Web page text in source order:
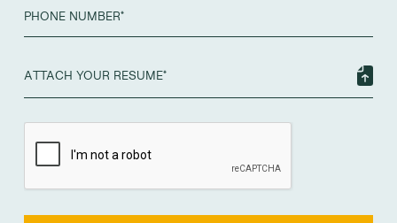
ATTACH YOUR RESUME*